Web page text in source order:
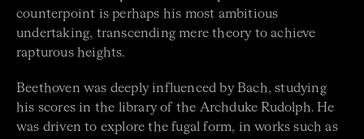
counterpoint is perhaps his most ambitious
undertaking, transcending mere theory to achieve
rapturous heights.
Beethoven was deeply influenced by Bach, studying
his scores in the library of the Archduke Rudolph. He
was driven to explore the fugal form, in works such as